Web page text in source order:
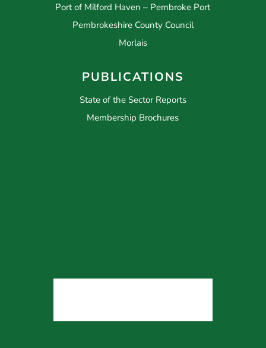
Port of Milford Haven – Pembroke Port
Pembrokeshire County Council
Morlais
PUBLICATIONS
State of the Sector Reports
Membership Brochures